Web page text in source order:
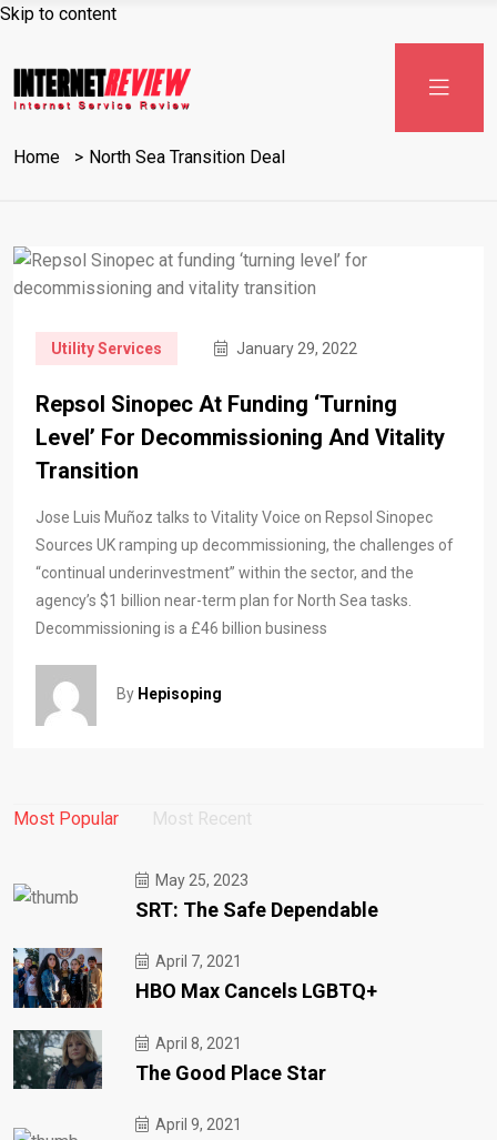
Skip to content
Home North Sea Transition Deal
Utility Services January 29, 2022
Repsol Sinopec At Funding ‘turning
Level’ For Decommissioning And Vitality
Transition
Jose Luis Muñoz talks to Vitality Voice on Repsol Sinopec
Sources UK ramping up decommissioning, the challenges of
“continual underinvestment” within the sector, and the
agency’s $1 billion near-term plan for North Sea tasks.
Decommissioning is a £46 billion business
By Hepisoping
Most Popular Most Recent
May 25, 2023
SRT: The Safe Dependable
April 7, 2021
HBO Max Cancels LGBTQ+
April 8, 2021
The Good Place Star
April 9, 2021